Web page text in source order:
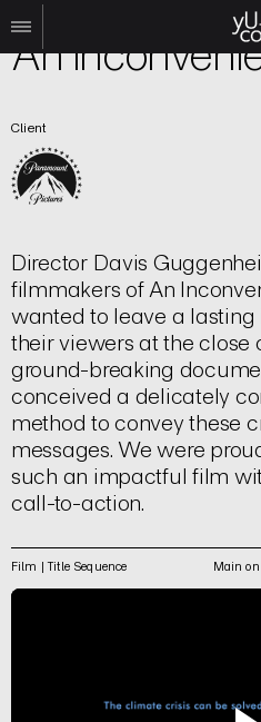
All
Film
TV
About
Contact
Search
Instagram
Linkedin
Film | Title Sequence
An
Client
Director Davis
filmmakers of An
wanted to leave a lasting
their viewers at the close
ground-breaking
conceived a delicately
method to convey these
messages. We were
such an impactful film
call-to-action.
Film | Title Sequence Main on